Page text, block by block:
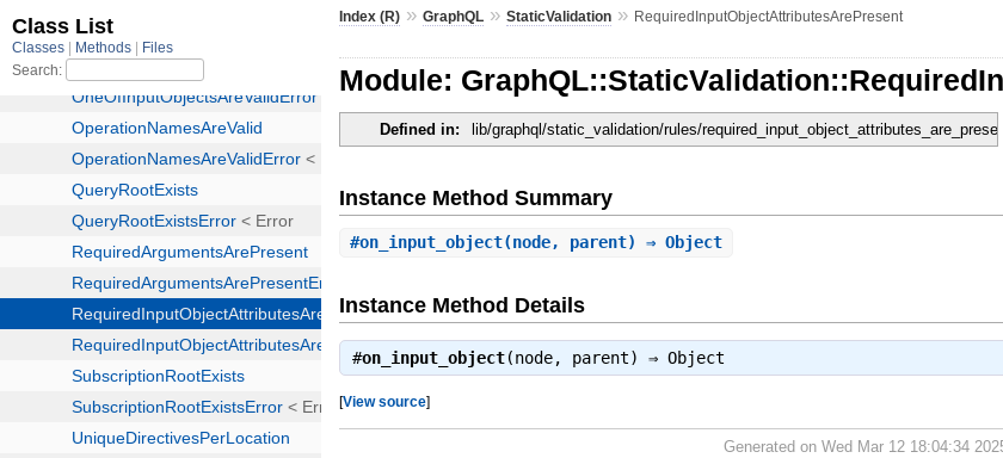
Index (R) »GraphQL »StaticValidation » RequiredInputObjectAttributesArePresent
Module:
Defined in: lib/graphql/static_validation/rules/
Instance Method Summary
#on_input_object(node, parent) ⇒ Object
Instance Method Details
#on_input_object(node, parent) ⇒Object
[View source]
Generated on Wed Mar 12 18:04:34